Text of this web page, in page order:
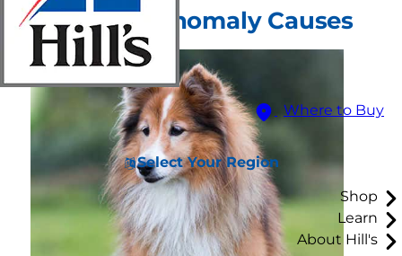
Where to Buy
Select Your Region
Shop
Learn
About Hill's
Collie Eye Anomaly Causes